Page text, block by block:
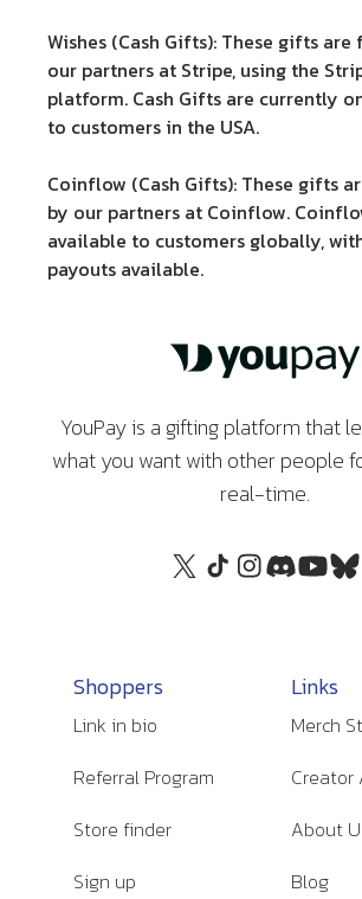
Wishes (Cash Gifts): These gifts
our partners at Stripe, using the
platform. Cash Gifts are currently
to customers in the USA.
Coinflow (Cash Gifts): These gifts
by our partners at Coinflow.
available to customers globally,
payouts available.
YouPay is a gifting platform that
what you want with other people
real-time.
Shoppers
Link in bio
Referral Program
Store finder
Sign up
Links
Merch
Creator
About
Blog